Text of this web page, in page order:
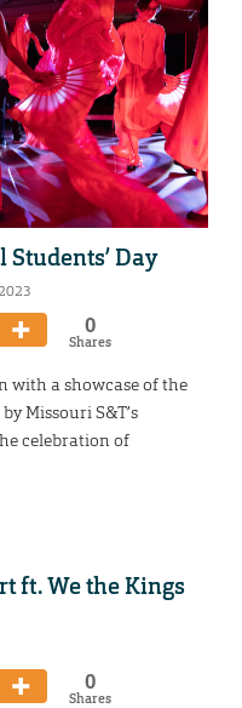
Day
0
Shares
with a showcase of the
Missouri S&T’s
celebration of
ft. We the Kings
0
Shares